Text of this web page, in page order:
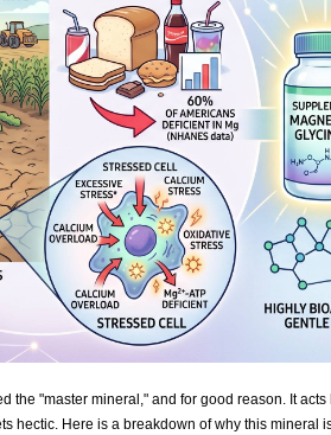
the "master mineral," and for good reason. It
hectic. Here is a breakdown of why this mineral